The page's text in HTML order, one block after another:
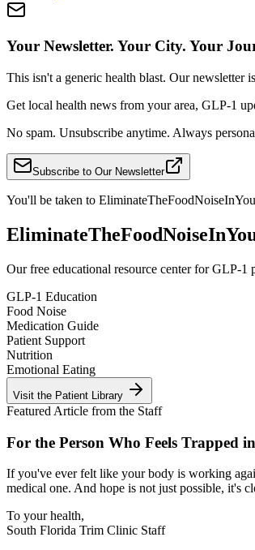
Your Newsletter. Your City. Your
This isn't a generic health blast. Our newsletter is
Get local health news from your area, GLP-1
No spam. Unsubscribe anytime. Always
Subscribe to Our Newsletter
You'll be taken to
Our free educational resource center for GLP-1
GLP-1 Education
Food Noise
Medication Guide
Patient Support
Nutrition
Emotional Eating
Visit the Patient Library
Featured Article from the Staff
For the Person Who Feels Trapped
If you've ever felt like your body is working
medical one. And hope is not just possible, it's
To your health,
South Florida Trim Clinic Staff